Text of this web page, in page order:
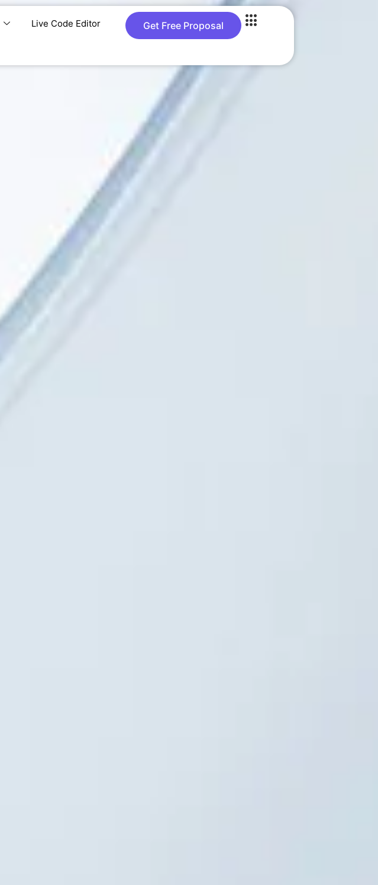
Live Code Editor Get Free Proposal